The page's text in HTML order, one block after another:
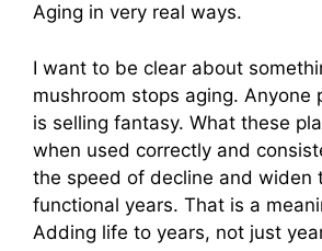
Aging in very real ways.
I want to be clear about
mushroom stops aging. Anyone
is selling fantasy. What these
when used correctly and
the speed of decline and widen
functional years. That is a
Adding life to years, not just